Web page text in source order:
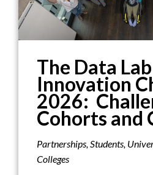
The Data Lab
Innovation
2026:
Cohorts and
Partnerships,Students,
Colleges